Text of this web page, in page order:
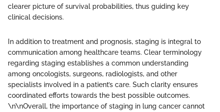
clearer picture of survival probabilities, thus guiding key
clinical decisions.
In addition to treatment and prognosis, staging is integral to
communication among healthcare teams. Clear terminology
regarding staging establishes a common understanding
among oncologists, surgeons, radiologists, and other
specialists involved in a patient’s care. Such clarity ensures
coordinated efforts towards the best possible outcomes.
\n\nOverall, the importance of staging in lung cancer cannot